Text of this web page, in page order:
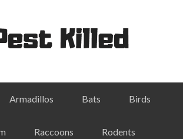
Armadillos Bats Birds
Raccoons Rodents